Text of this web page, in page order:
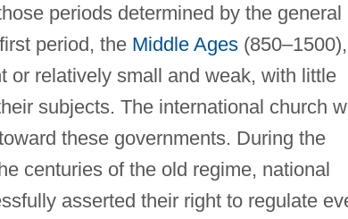
periods determined by the general
period, the Middle Ages(850–1500),
or relatively small and weak, with little
subjects. The international church
these governments. During the
centuries of the old regime, national
asserted their right to regulate